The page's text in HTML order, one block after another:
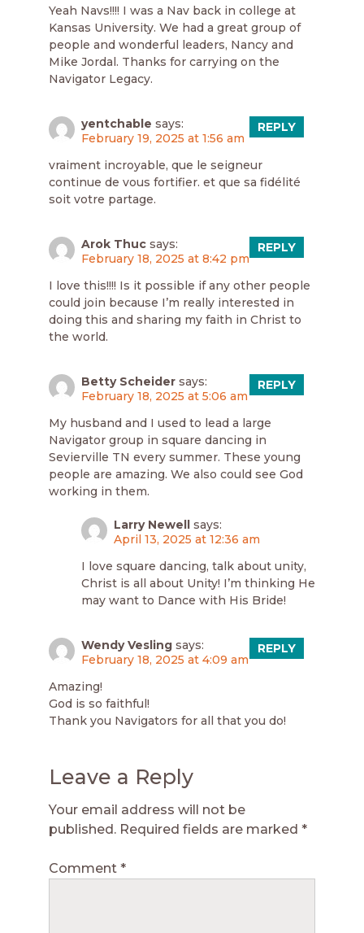
Yeah Navs!!!! I was a Nav back in college at
Kansas University. We had a great group of
people and wonderful leaders, Nancy and
Mike Jordal. Thanks for carrying on the
Navigator Legacy.
yentchable says:
February 19, 2025 at 1:56 am
vraiment incroyable, que le seigneur
continue de vous fortifier. et que sa fidélité
soit votre partage.
REPLY
Arok Thuc says:
February 18, 2025 at 8:42 pm
I love this!!!! Is it possible if any other people
could join because I’m really interested in
doing this and sharing my faith in Christ to
the world.
REPLY
Betty Scheider says:
February 18, 2025 at 5:06 am
My husband and I used to lead a large
Navigator group in square dancing in
Sevierville TN every summer. These young
people are amazing. We also could see God
working in them.
REPLY
Larry Newell says:
April 13, 2025 at 12:36 am
I love square dancing, talk about unity,
Christ is all about Unity! I’m thinking He
may want to Dance with His Bride!
Wendy Vesling says:
February 18, 2025 at 4:09 am
Amazing!
God is so faithful!
Thank you Navigators for all that you do!
REPLY
Leave a Reply
Your email address will not be
published. Required fields are marked *
Comment *